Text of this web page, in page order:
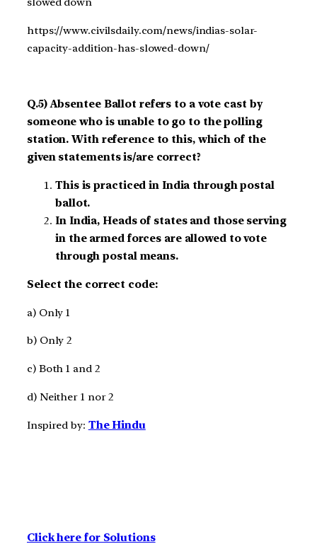
https://www.civilsdaily.com/news/indias-solar-
capacity-addition-has-slowed-down/
Q.5) Absentee Ballot refers to a vote cast by
someone who is unable to go to the polling
station. With reference to this, which of the
given statements is/are correct?
This is practiced in India through postal
ballot.
In India, Heads of states and those serving
in the armed forces are allowed to vote
through postal means.
Select the correct code:
a) Only 1
b) Only 2
c) Both 1 and 2
d) Neither 1 nor 2
Inspired by: The Hindu
Click here for Solutions